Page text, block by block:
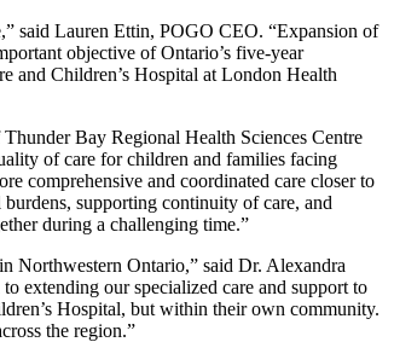
said Lauren Ettin, POGO CEO. “Expansion of
objective of Ontario’s five-year
and Children’s Hospital at London Health
Bay Regional Health Sciences Centre
of care for children and families facing
comprehensive and coordinated care closer to
supporting continuity of care, and
during a challenging time.”
Northwestern Ontario,” said Dr. Alexandra
extending our specialized care and support to
Hospital, but within their own community.
the region.”